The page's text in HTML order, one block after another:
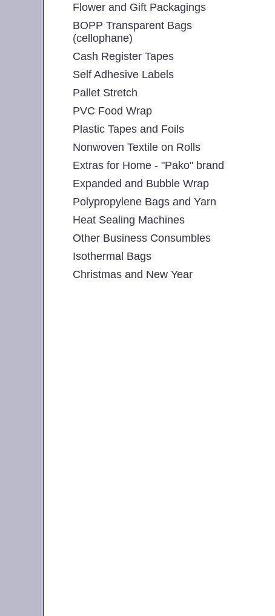
Flower and Gift Packagings
BOPP Transparent Bags
(cellophane)
Cash Register Tapes
Self Adhesive Labels
Pallet Stretch
PVC Food Wrap
Plastic Tapes and Foils
Nonwoven Textile on Rolls
Extras for Home - "Pako" brand
Expanded and Bubble Wrap
Polypropylene Bags and Yarn
Heat Sealing Machines
Other Business Consumbles
Isothermal Bags
Christmas and New Year